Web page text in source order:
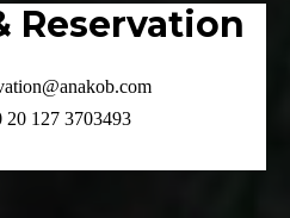
Reservation
127 3703493